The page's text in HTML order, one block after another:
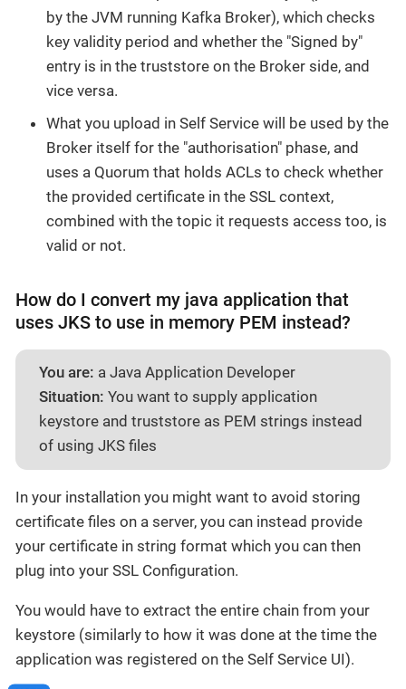
by the JVM running Kafka Broker), which checks
key validity period and whether the "Signed by"
entry is in the truststore on the Broker side, and
vice versa.
What you upload in Self Service will be used by the
Broker itself for the "authorisation" phase, and
uses a Quorum that holds ACLs to check whether
the provided certificate in the SSL context,
combined with the topic it requests access too, is
valid or not.
How do I convert my java application that
uses JKS to use in memory PEM instead?
You are: a Java Application Developer
Situation: You want to supply application
keystore and truststore as PEM strings instead
of using JKS files
In your installation you might want to avoid storing
certificate files on a server, you can instead provide
your certificate in string format which you can then
plug into your SSL Configuration.
You would have to extract the entire chain from your
keystore (similarly to how it was done at the time the
application was registered on the Self Service UI).